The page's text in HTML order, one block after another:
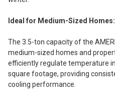
Ideal for Medium-Sized Homes:
The 3.5-ton capacity of the
medium-sized homes and
efficiently regulate temperature
square footage, providing
cooling performance.